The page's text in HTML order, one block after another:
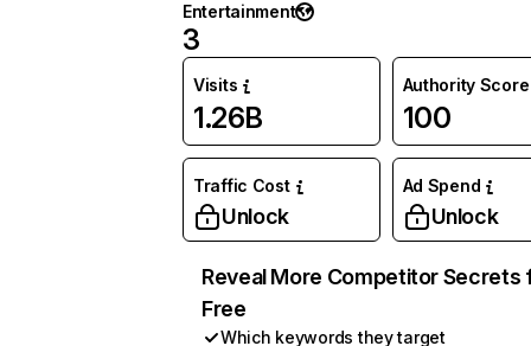
Entertainment
3
Visits
1.26B
Authority Score
100
Traffic Cost
Unlock
Ad Spend
Unlock
Reveal More Competitor Secrets
Free
Which keywords they target